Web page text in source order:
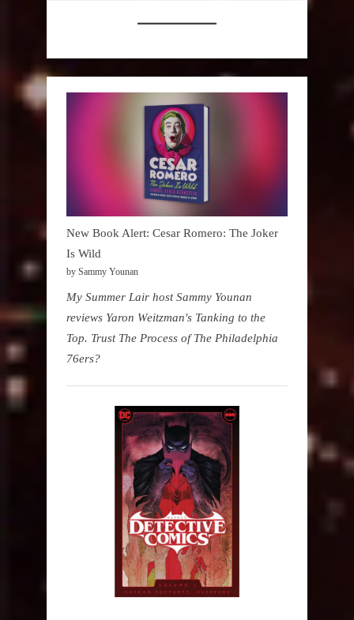
New Book Alert: Cesar Romero: The Joker
Is Wild
by Sammy Younan
My Summer Lair host Sammy Younan
reviews Yaron Weitzman's Tanking to the
Top. Trust The Process of The Philadelphia
76ers?